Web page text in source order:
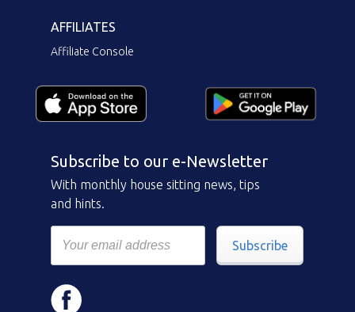
AFFILIATES
Affiliate Console
Subscribe to our e-Newsletter
With monthly house sitting news, tips
and hints.
Subscribe